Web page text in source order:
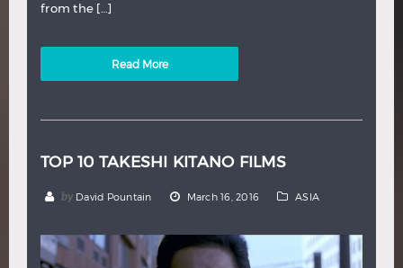
from the […]
Read More
TOP 10 TAKESHI KITANO FILMS
by David Pountain March 16, 2016 ASIA